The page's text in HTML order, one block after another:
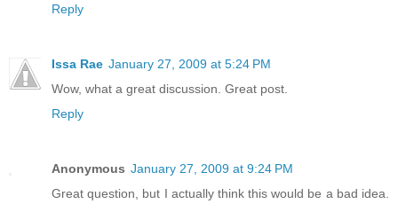
Reply
Issa Rae January 27, 2009 at 5:24 PM
Wow, what a great discussion. Great post.
Reply
Anonymous January 27, 2009 at 9:24 PM
Great question, but I actually think this would be a bad idea.